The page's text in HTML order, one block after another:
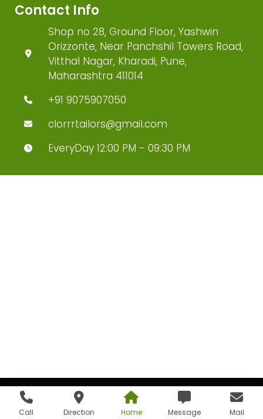
Call Direction Home Message Mail
Contact Info
Shop no 28, Ground Floor, Yashwin
Orizzonte, Near Panchshil Towers Road,
Vitthal Nagar, Kharadi, Pune,
Maharashtra 411014
+91 9075907050
clorrrtailors@gmail.com
EveryDay 12:00 PM - 09:30 PM